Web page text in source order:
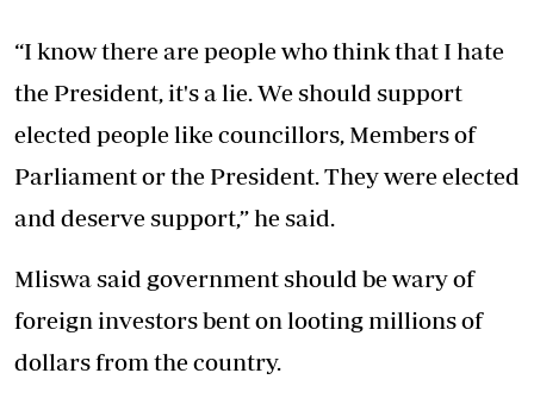
“I know there are people who think that I hate
the President, it's a lie. We should support
elected people like councillors, Members of
Parliament or the President. They were elected
and deserve support,” he said.
Mliswa said government should be wary of
foreign investors bent on looting millions of
dollars from the country.